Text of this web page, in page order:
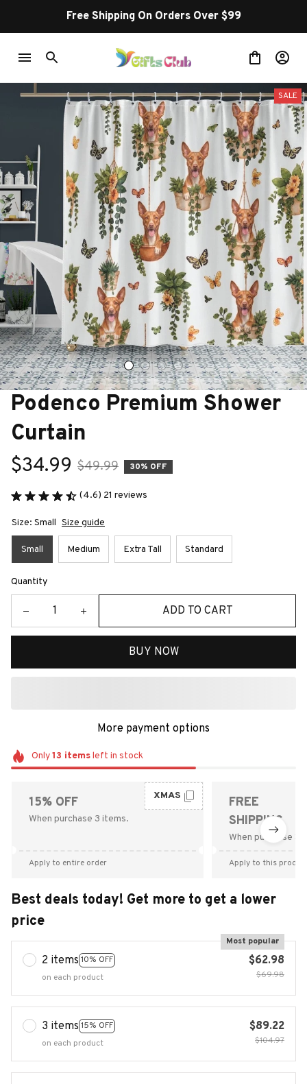
Free Shipping On Orders Over $99
SALE
Podenco Premium Shower
Curtain
$34.99 $49.99 30% OFF
(4.6) 21 reviews
Size: Small Size guide
Small Medium Extra Tall Standard
Quantity
ADD TO CART
BUY NOW
More payment options
Only13 itemsleft in stock
15% OFF
When purchase 3 items.
XMAS
Apply to entire order
FREE
SHIPPING
When purchase
Apply to this
Best deals today! Get more to get a lower
price
2 items 10% OFF
Most popular
on each product
$62.98
$69.98
3 items 15% OFF
on each product
$89.22
$104.97